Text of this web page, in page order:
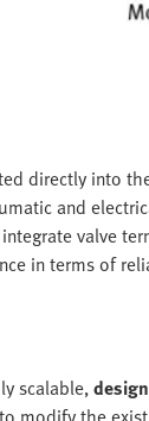
directly into
and
valve
in terms of
scalable,design